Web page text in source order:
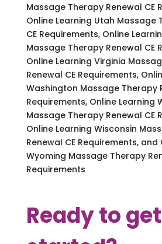
Massage Therapy Renewal CE
Online Learning Utah Massage
CE Requirements, Online
Massage Therapy Renewal CE
Online Learning Virginia
Renewal CE Requirements,
Washington Massage Therapy
Requirements, Online Learning
Massage Therapy Renewal CE
Online Learning Wisconsin
Renewal CE Requirements, and
Wyoming Massage Therapy
Requirements
Ready to get